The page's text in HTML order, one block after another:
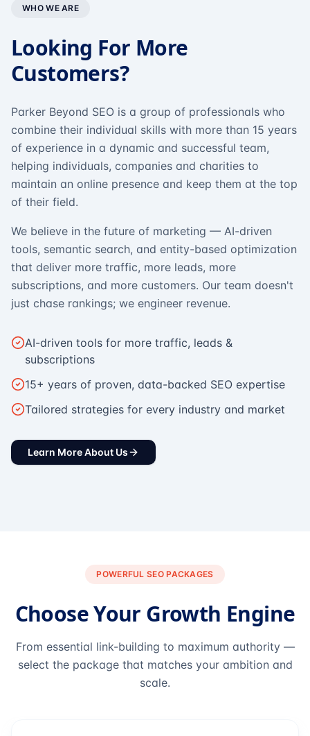
WHO WE ARE
Looking For More
Customers?
Parker Beyond SEO is a group of professionals who
combine their individual skills with more than 15 years
of experience in a dynamic and successful team,
helping individuals, companies and charities to
maintain an online presence and keep them at the top
of their field.
We believe in the future of marketing — AI-driven
tools, semantic search, and entity-based optimization
that deliver more traffic, more leads, more
subscriptions, and more customers. Our team doesn't
just chase rankings; we engineer revenue.
AI-driven tools for more traffic, leads &
subscriptions
15+ years of proven, data-backed SEO expertise
Tailored strategies for every industry and market
Learn More About Us
POWERFUL SEO PACKAGES
Choose Your Growth Engine
From essential link-building to maximum authority —
select the package that matches your ambition and
scale.